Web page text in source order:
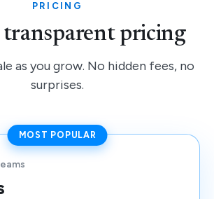
PRICING
transparent pricing
as you grow. No hidden fees, no
surprises.
MOST POPULAR